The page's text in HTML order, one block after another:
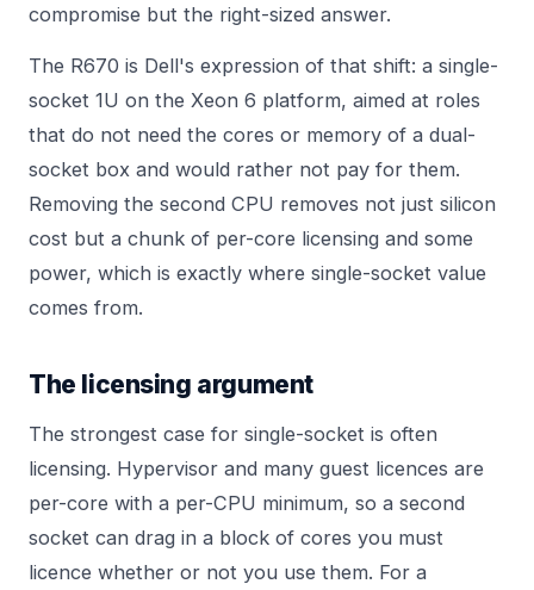
compromise but the right-sized answer.
The R670 is Dell's expression of that shift: a single-
socket 1U on the Xeon 6 platform, aimed at roles
that do not need the cores or memory of a dual-
socket box and would rather not pay for them.
Removing the second CPU removes not just silicon
cost but a chunk of per-core licensing and some
power, which is exactly where single-socket value
comes from.
The licensing argument
The strongest case for single-socket is often
licensing. Hypervisor and many guest licences are
per-core with a per-CPU minimum, so a second
socket can drag in a block of cores you must
licence whether or not you use them. For a